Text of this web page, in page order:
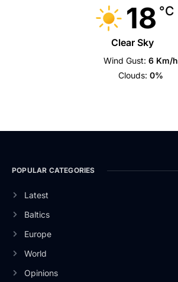
18 °C
Clear Sky
Wind Gust: 6 Km/h
Clouds: 0%
POPULAR CATEGORIES
Latest
Baltics
Europe
World
Opinions